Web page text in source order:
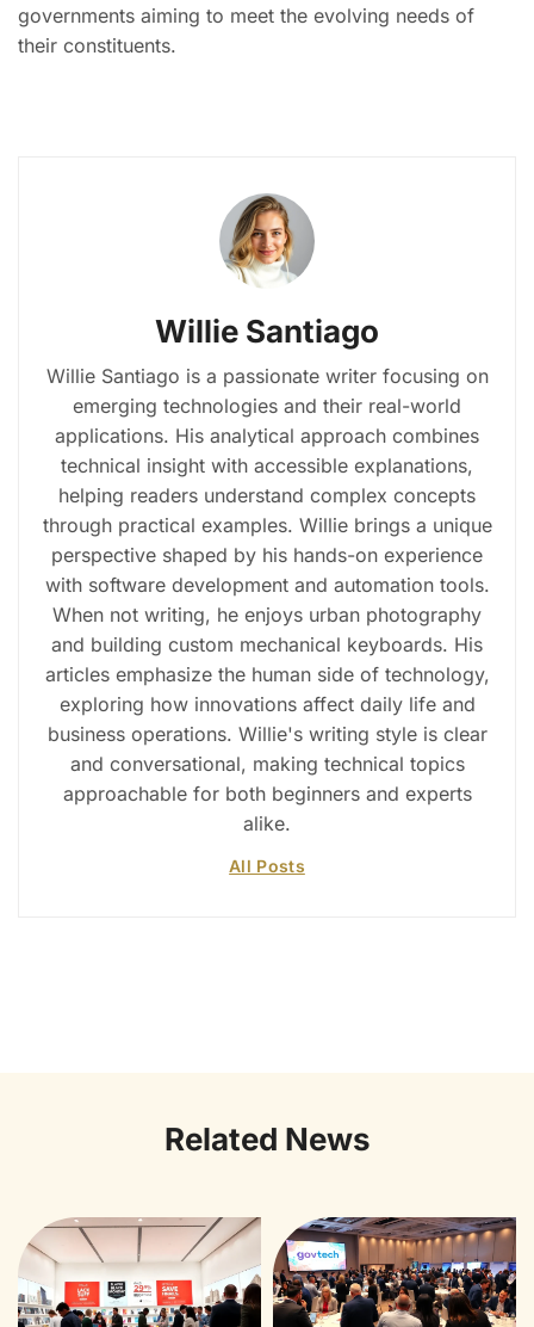
governments aiming to meet the evolving needs of
their constituents.
Willie Santiago
Willie Santiago is a passionate writer focusing on
emerging technologies and their real-world
applications. His analytical approach combines
technical insight with accessible explanations,
helping readers understand complex concepts
through practical examples. Willie brings a unique
perspective shaped by his hands-on experience
with software development and automation tools.
When not writing, he enjoys urban photography
and building custom mechanical keyboards. His
articles emphasize the human side of technology,
exploring how innovations affect daily life and
business operations. Willie's writing style is clear
and conversational, making technical topics
approachable for both beginners and experts
alike.
All Posts
Related News